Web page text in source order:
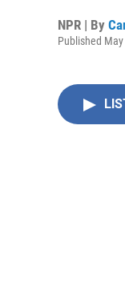
NPR | By
Published